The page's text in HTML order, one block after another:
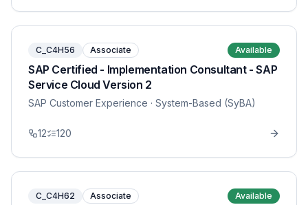
C_C4H56 Associate Available
SAP Certified - Implementation Consultant - SAP
Service Cloud Version 2
SAP Customer Experience · System-Based (SyBA)
12 120
C_C4H62 Associate Available